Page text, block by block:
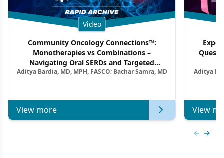
Video
Community Oncology Connections™:
Monotherapies vs Combinations –
Navigating Oral SERDs and Targeted
Combination Strategies in HR+/HER2–
Aditya Bardia, MD, MPH, FASCO; Bachar Samra, MD
View more
Aditya
View